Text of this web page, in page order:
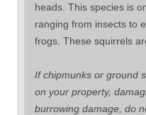
heads. This species is
ranging from insects to
frogs. These squirrels
If chipmunks or ground
on your property,
burrowing damage, do